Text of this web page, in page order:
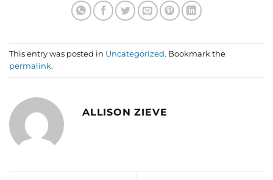
This entry was posted in Uncategorized. Bookmark the
permalink.
ALLISON ZIEVE